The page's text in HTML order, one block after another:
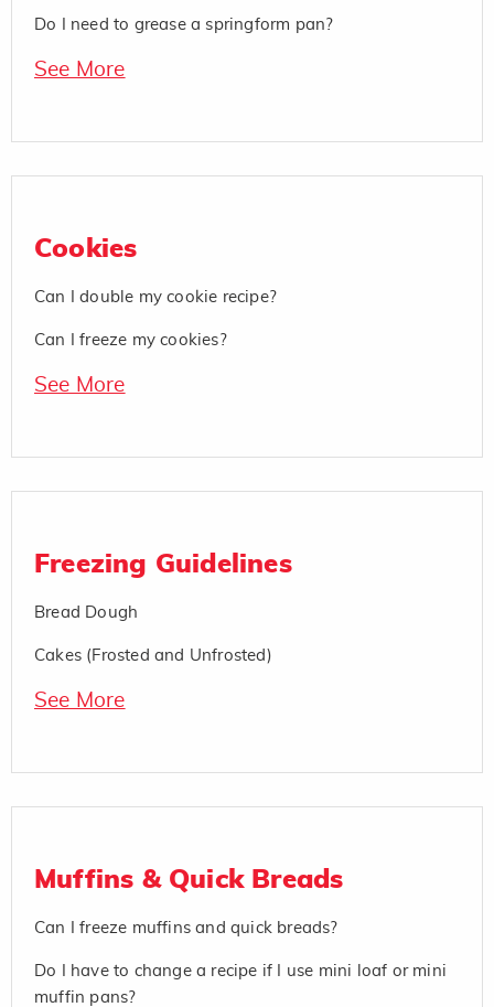
Do I need to grease a springform pan?
See More
Cookies
Can I double my cookie recipe?
Can I freeze my cookies?
See More
Freezing Guidelines
Bread Dough
Cakes (Frosted and Unfrosted)
See More
Muffins & Quick Breads
Can I freeze muffins and quick breads?
Do I have to change a recipe if I use mini loaf or mini
muffin pans?